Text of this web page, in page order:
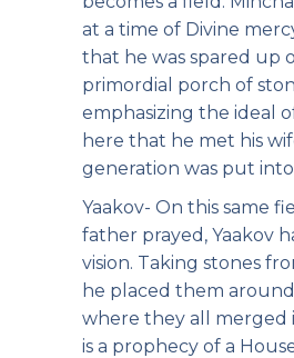
at a time of Divine
that he was spared up
primordial porch of
emphasizing the ideal
here that he met his
generation was put
Yaakov- On this same
father prayed, Yaakov
vision. Taking stones
he placed them around
where they all merged
is a prophecy of a